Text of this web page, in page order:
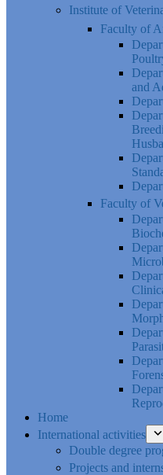
Institute of
Faculty of
and
Faculty of
Home
International activities
Double degree
Projects and